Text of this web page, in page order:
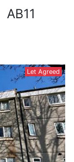
AB11
Let Agreed